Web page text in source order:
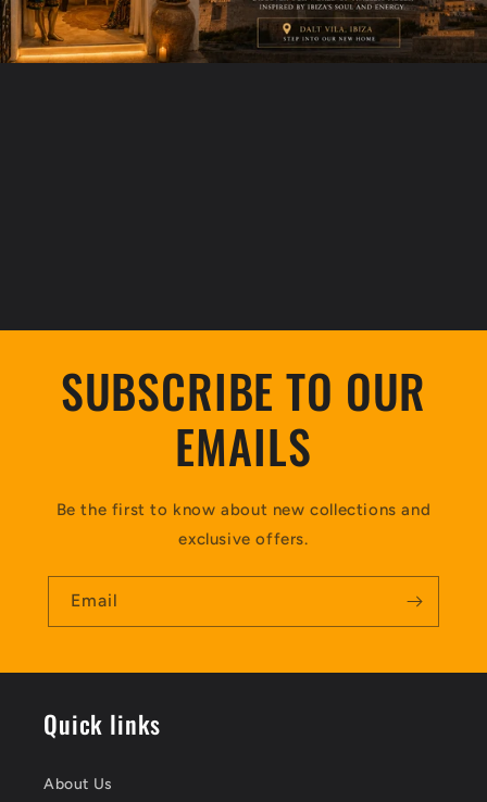
SUBSCRIBE TO OUR
EMAILS
Be the first to know about new collections and
exclusive offers.
Email
Quick links
About Us